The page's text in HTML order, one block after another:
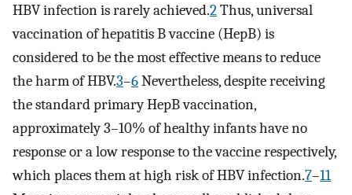
HBV infection is rarely achieved.2Thus, universal
vaccination of hepatitis B vaccine (HepB) is
considered to be the most effective means to reduce
the harm of HBV.3–6Nevertheless, despite receiving
the standard primary HepB vaccination,
approximately 3–10% of healthy infants have no
response or a low response to the vaccine respectively,
which places them at high risk of HBV infection.7–11